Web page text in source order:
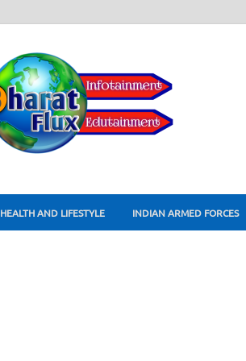
HEALTH AND LIFESTYLE INDIAN ARMED FORCES